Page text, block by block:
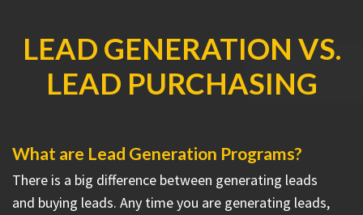
LEAD GENERATION VS.
LEAD PURCHASING
What are Lead Generation Programs?
There is a big difference between generating leads
and buying leads. Any time you are generating leads,